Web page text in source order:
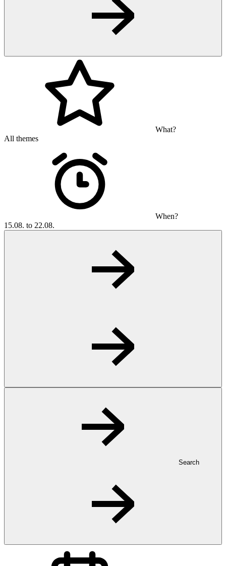
What?
All themes
When?
15.08. to 22.08.
Search